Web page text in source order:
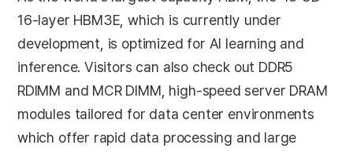
16-layer HBM3E, which is currently under
development, is optimized for AI learning and
inference. Visitors can also check out DDR5
RDIMM and MCR DIMM, high-speed server DRAM
modules tailored for data center environments
which offer rapid data processing and large